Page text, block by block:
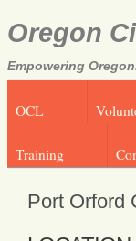
Oregon
Empowering
OCL
Training
Port Orford